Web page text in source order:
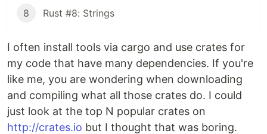
8 Rust #8: Strings
I often install tools via cargo and use crates for
my code that have many dependencies. If you're
like me, you are wondering when downloading
and compiling what all those crates do. I could
just look at the top N popular crates on
http://crates.io but I thought that was boring.